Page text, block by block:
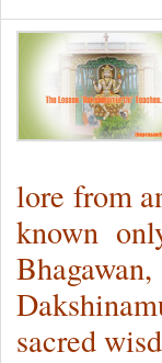
lore from
known
sacred